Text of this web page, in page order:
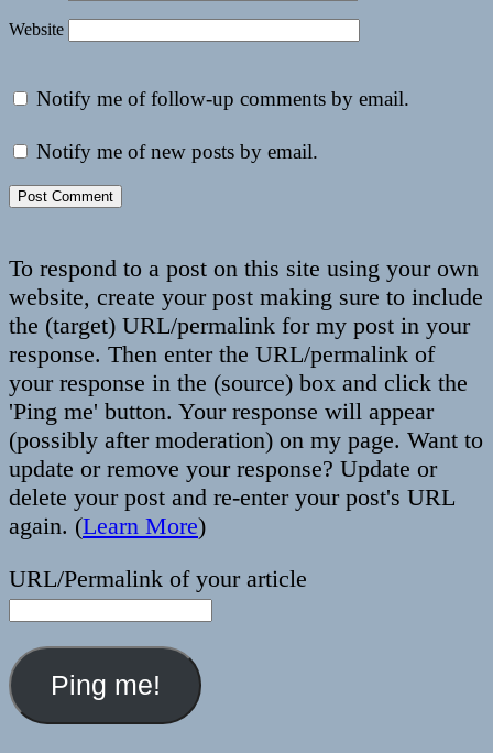
Website
Notify me of follow-up comments by email.
Notify me of new posts by email.
To respond to a post on this site using your own
website, create your post making sure to include
the (target) URL/permalink for my post in your
response. Then enter the URL/permalink of
your response in the (source) box and click the
'Ping me' button. Your response will appear
(possibly after moderation) on my page. Want to
update or remove your response? Update or
delete your post and re-enter your post's URL
again. (Learn More)
URL/Permalink of your article